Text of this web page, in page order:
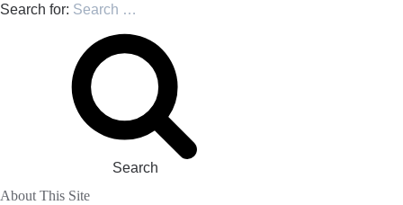
Search for:
Search
About This Site